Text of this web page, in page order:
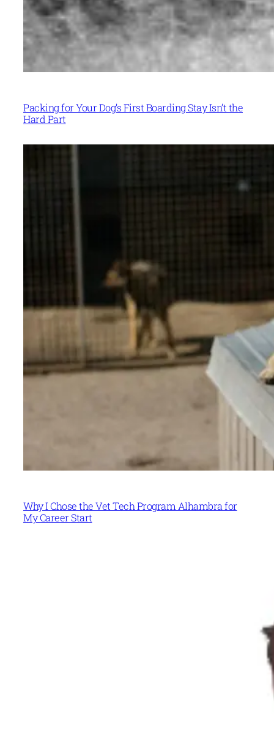
Packing for Your Dog’s First Boarding Stay Isn’t the
Hard Part
Why I Chose the Vet Tech Program Alhambra for
My Career Start